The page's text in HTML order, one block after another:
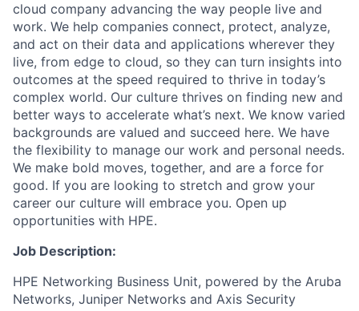
cloud company advancing the way people live and
work. We help companies connect, protect, analyze,
and act on their data and applications wherever they
live, from edge to cloud, so they can turn insights into
outcomes at the speed required to thrive in today’s
complex world. Our culture thrives on finding new and
better ways to accelerate what’s next. We know varied
backgrounds are valued and succeed here. We have
the flexibility to manage our work and personal needs.
We make bold moves, together, and are a force for
good. If you are looking to stretch and grow your
career our culture will embrace you. Open up
opportunities with HPE.
Job Description:
HPE Networking Business Unit, powered by the Aruba
Networks, Juniper Networks and Axis Security